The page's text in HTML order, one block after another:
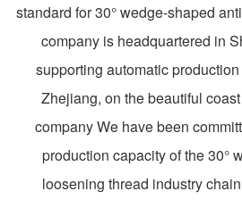
standard for 30° wedge-shaped
company is headquartered in
supporting automatic
Zhejiang, on the beautiful
company We have been
production capacity of the 30°
loosening thread industry